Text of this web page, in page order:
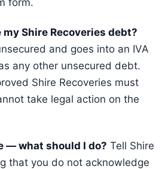
form.
Shire Recoveries debt?
and goes into an IVA
any other unsecured debt.
Shire Recoveries must
take legal action on the
— what should I do? Tell Shire
that you do not acknowledge